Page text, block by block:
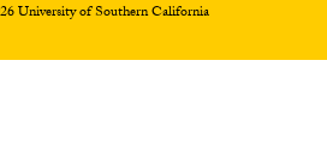
University of Southern California